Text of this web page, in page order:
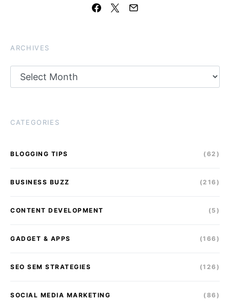
ARCHIVES
CATEGORIES
BLOGGING TIPS (62)
BUSINESS BUZZ (216)
CONTENT DEVELOPMENT (5)
GADGET & APPS (166)
SEO SEM STRATEGIES (126)
SOCIAL MEDIA MARKETING (86)